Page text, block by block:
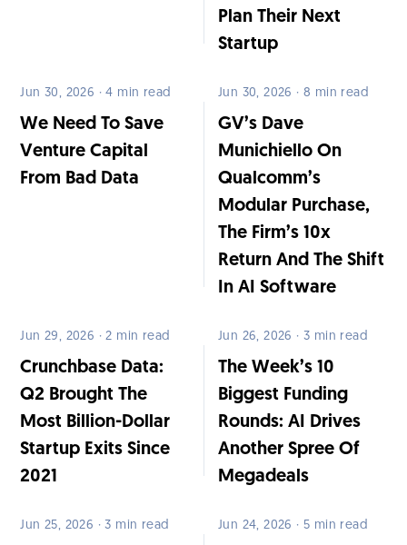
Plan Their Next
Startup
Jun 30, 2026 · 4 min read
We Need To Save
Venture Capital
From Bad Data
Jun 30, 2026 · 8 min read
GV’s Dave
Munichiello On
Qualcomm’s
Modular Purchase,
The Firm’s 10x
Return And The Shift
In AI Software
Jun 29, 2026 · 2 min read
Crunchbase Data:
Q2 Brought The
Most Billion-Dollar
Startup Exits Since
2021
Jun 26, 2026 · 3 min read
The Week’s 10
Biggest Funding
Rounds: AI Drives
Another Spree Of
Megadeals
Jun 25, 2026 · 3 min read Jun 24, 2026 · 5 min read